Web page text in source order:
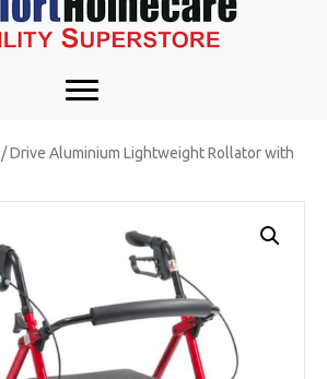
/ Drive Aluminium Lightweight Rollator with